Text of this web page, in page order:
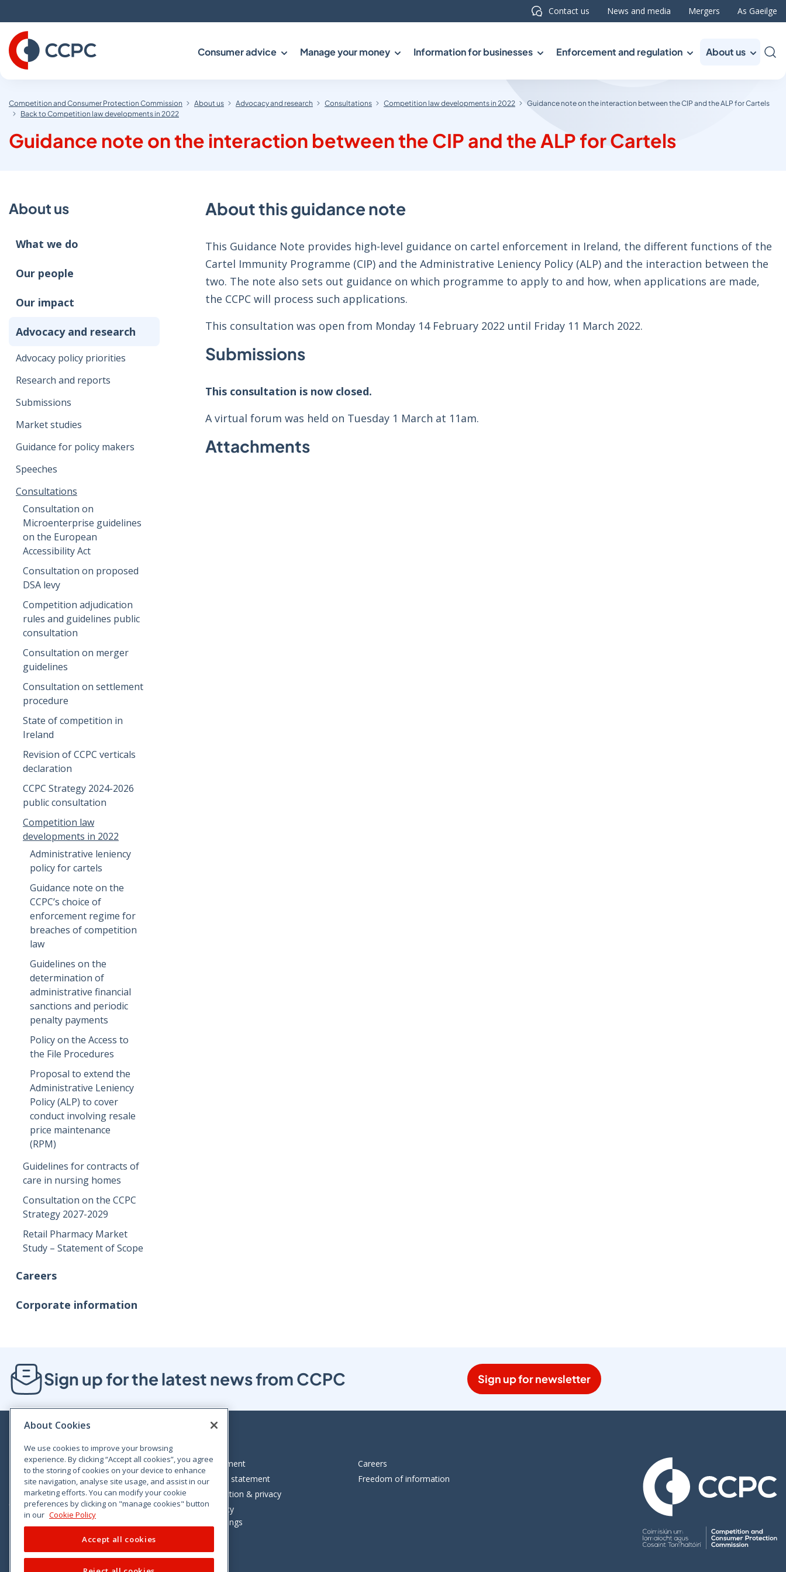
to
Content
Contact us News and media Mergers As Gaeilge
Consumer advice Manage your money Information for businesses Enforcement and regulation About us
Competition and Consumer Protection Commission About us Advocacy and research Consultations Competition law developments in 2022
Guidance note on the interaction between the CIP and the ALP for Cartels
Back to Competition law developments in 2022
Guidance note on the interaction between the CIP and the ALP for Cartels
About us
What we do
Our people
Our impact
Advocacy and research
Advocacy policy priorities
Research and reports
Submissions
Market studies
Guidance for policy makers
Speeches
Consultations
Consultation on
Microenterprise guidelines
on the European
Accessibility Act
Consultation on proposed
DSA levy
Competition adjudication
rules and guidelines public
consultation
Consultation on merger
guidelines
Consultation on settlement
procedure
State of competition in
Ireland
Revision of CCPC verticals
declaration
CCPC Strategy 2024-2026
public consultation
Competition law
developments in 2022
Administrative leniency
policy for cartels
Guidance note on the
CCPC’s choice of
enforcement regime for
breaches of competition
law
Guidelines on the
determination of
administrative financial
sanctions and periodic
penalty payments
Policy on the Access to
the File Procedures
Proposal to extend the
Administrative Leniency
Policy (ALP) to cover
conduct involving resale
price maintenance
(RPM)
Guidelines for contracts of
care in nursing homes
Consultation on the CCPC
Strategy 2027-2029
Retail Pharmacy Market
Study – Statement of Scope
Careers
Corporate information
About this guidance note
This Guidance Note provides high-level guidance on cartel enforcement in Ireland, the different functions of the
Cartel Immunity Programme (CIP) and the Administrative Leniency Policy (ALP) and the interaction between the
two. The note also sets out guidance on which programme to apply to and how, when applications are made,
the CCPC will process such applications.
This consultation was open from Monday 14 February 2022 until Friday 11 March 2022.
Submissions
This consultation is now closed.
A virtual forum was held on Tuesday 1 March at 11am.
Attachments
Sign up for the latest news from CCPC Sign up for newsletter
Bloom House, Railway Street, Dublin 1,
D01 C576
Tel: +353 (0)1 402 5500
Consumer helpline: 01 402 5555
Legal statement
Accessibility statement
Data protection & privacy
Cookie policy
Cookie Settings
Careers
Freedom of information
About Cookies
We use cookies to improve your browsing
experience. By clicking “Accept all cookies”, you agree
to the storing of cookies on your device to enhance
site navigation, analyse site usage, and assist in our
marketing efforts. You can modify your cookie
preferences by clicking on "manage cookies" button
in our Cookie Policy
Accept all cookies